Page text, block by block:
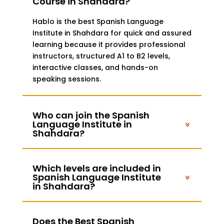
Hablo is the best Spanish Language
Institute in Shahdara for quick and assured
learning because it provides professional
instructors, structured A1 to B2 levels,
interactive classes, and hands-on
speaking sessions.
Who can join the Spanish
Language Institute in
Shahdara?
Which levels are included in
Spanish Language Institute
in Shahdara?
Does the Best Spanish